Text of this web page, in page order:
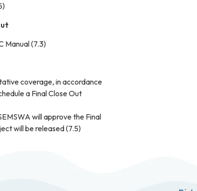
Manual (7.3)
coverage, in accordance
a Final Close Out
will approve the Final
will be released (7.5)